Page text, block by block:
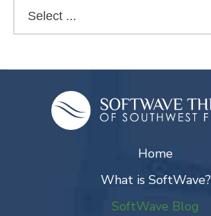
Home
What is SoftWave?
SoftWave Blog